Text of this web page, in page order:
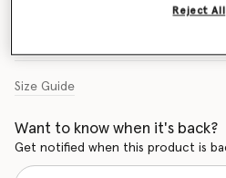
Size Guide
Want to know when it's back?
Get notified when this product is
Reject All